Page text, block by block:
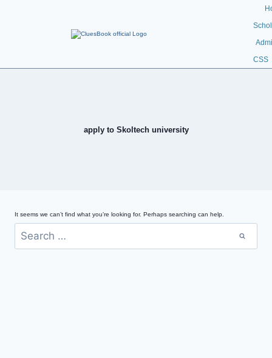
CSS
apply to Skoltech university
It seems we can’t find what you’re looking for. Perhaps searching can help.